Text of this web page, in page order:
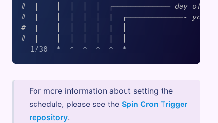
#  |    │  │  │  │  ┌───────────── day of
#  |    │  │  │  │  |  ┌─────────────- year
#  |    │  │  │  │  |  │
#  |    │  │  │  │  |  │
For more information about setting the
schedule, please see the Spin Cron Trigger
repository.